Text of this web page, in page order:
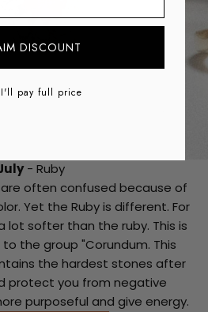
- Ruby
often confused because of
Yet the Ruby is different. For
lot softer than the ruby. This is
the group "Corundum. This
the hardest stones after
protect you from negative
purposeful and give energy.
DISCOUNT
pay full price